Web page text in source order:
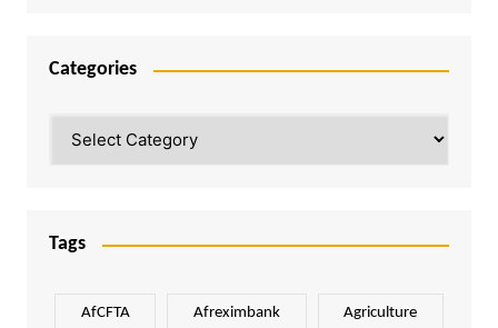
Categories
Tags
AfCFTA Afreximbank Agriculture